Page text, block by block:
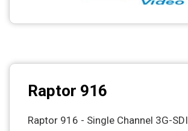
Raptor 916
Raptor 916 - Single Channel 3G-SDI